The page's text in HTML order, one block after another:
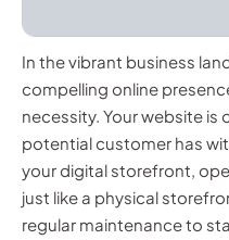
In the vibrant business
compelling online
necessity. Your website
potential customer has
your digital storefront,
just like a physical
regular maintenance to